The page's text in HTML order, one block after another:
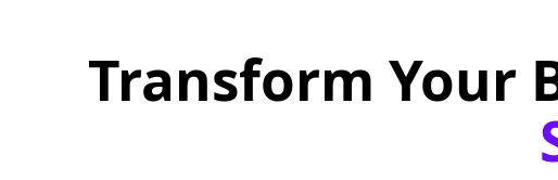
Transform Your